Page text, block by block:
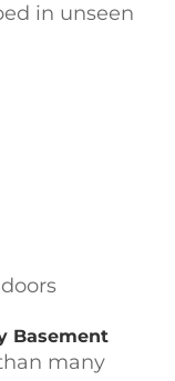
in unseen
Basement
many